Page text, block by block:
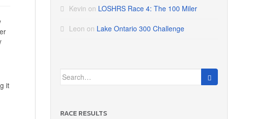
it
Kevin on LOSHRS Race 4: The 100 Miler
Leon on Lake Ontario 300 Challenge
Search
for:
RACE RESULTS